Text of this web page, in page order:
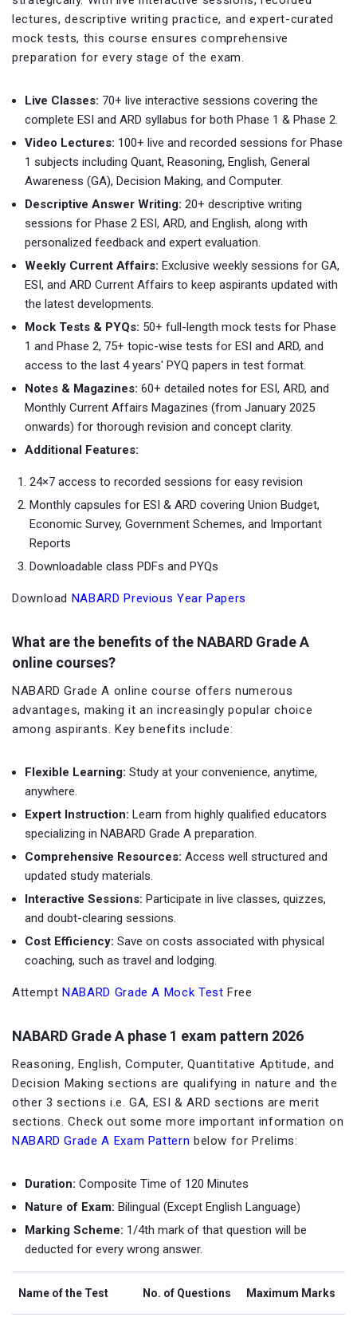
lectures, descriptive writing practice, and expert-curated
mock tests, this course ensures comprehensive
preparation for every stage of the exam.
Live Classes: 70+ live interactive sessions covering the
complete ESI and ARD syllabus for both Phase 1 & Phase 2.
Video Lectures: 100+ live and recorded sessions for Phase
1 subjects including Quant, Reasoning, English, General
Awareness (GA), Decision Making, and Computer.
Descriptive Answer Writing: 20+ descriptive writing
sessions for Phase 2 ESI, ARD, and English, along with
personalized feedback and expert evaluation.
Weekly Current Affairs: Exclusive weekly sessions for GA,
ESI, and ARD Current Affairs to keep aspirants updated with
the latest developments.
Mock Tests & PYQs: 50+ full-length mock tests for Phase
1 and Phase 2, 75+ topic-wise tests for ESI and ARD, and
access to the last 4 years' PYQ papers in test format.
Notes & Magazines: 60+ detailed notes for ESI, ARD, and
Monthly Current Affairs Magazines (from January 2025
onwards) for thorough revision and concept clarity.
Additional Features:
24×7 access to recorded sessions for easy revision
Monthly capsules for ESI & ARD covering Union Budget,
Economic Survey, Government Schemes, and Important
Reports
Downloadable class PDFs and PYQs
Download NABARD Previous Year Papers
What are the benefits of the NABARD Grade A
online courses?
NABARD Grade A online course offers numerous
advantages, making it an increasingly popular choice
among aspirants. Key benefits include:
Flexible Learning: Study at your convenience, anytime,
anywhere.
Expert Instruction: Learn from highly qualified educators
specializing in NABARD Grade A preparation.
Comprehensive Resources: Access well structured and
updated study materials.
Interactive Sessions: Participate in live classes, quizzes,
and doubt-clearing sessions.
Cost Efficiency: Save on costs associated with physical
coaching, such as travel and lodging.
Attempt NABARD Grade A Mock Test Free
NABARD Grade A phase 1 exam pattern 2026
Reasoning, English, Computer, Quantitative Aptitude, and
Decision Making sections are qualifying in nature and the
other 3 sections i.e. GA, ESI & ARD sections are merit
sections. Check out some more important information on
NABARD Grade A Exam Pattern below for Prelims:
Duration: Composite Time of 120 Minutes
Nature of Exam: Bilingual (Except English Language)
Marking Scheme: 1/4th mark of that question will be
deducted for every wrong answer.
Name of the Test No. of Questions Maximum Marks